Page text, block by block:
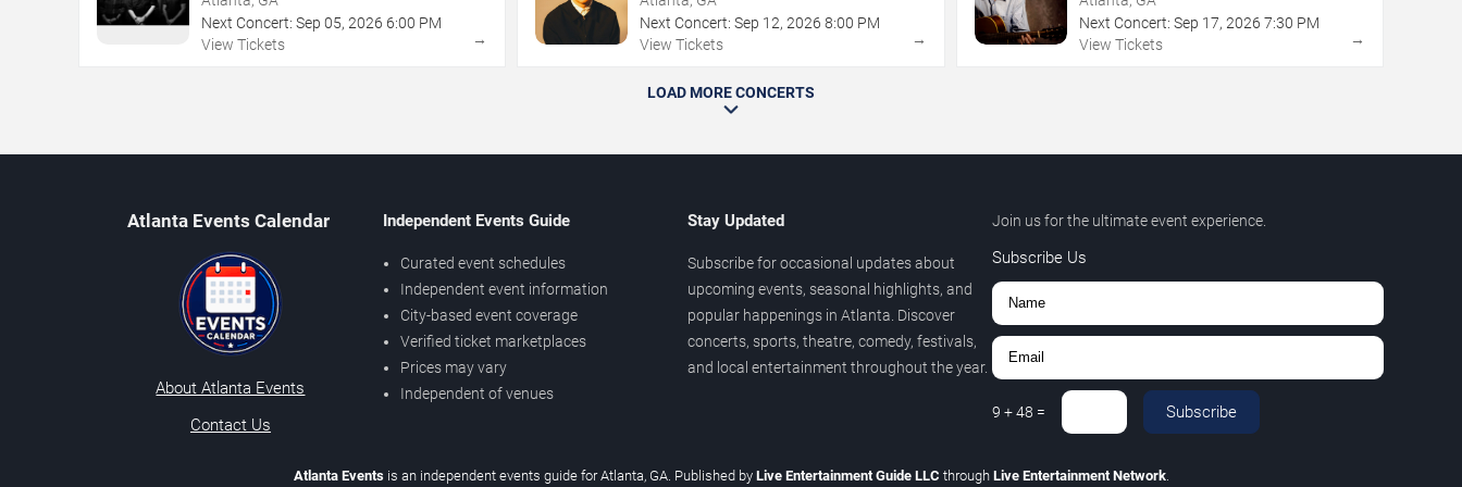
Next Concert: Sep 05, 2026 6:00 PM
View Tickets
→
Next Concert: Sep 12,2026 8:00 PM
View Tickets
→
Next Concert: Sep 17, 2026 7:30 PM
View Tickets
→
LOAD MORE CONCERTS
Atlanta Events Calendar
About Atlanta Events
Contact Us
Independent Events Guide
Curated event schedules
Independent event information
City-based event coverage
Verified ticket marketplaces
Prices may vary
Independent of venues
Stay Updated
Subscribe for occasional updates about
upcoming events, seasonal highlights, and
popular happenings in Atlanta. Discover
concerts, sports, theatre, comedy, festivals,
and local entertainment throughout the year.
Join us for the ultimate event experience.
Subscribe Us
9 +48 = Subscribe
Atlanta Eventsis an independent events guide for Atlanta, GA. Published by Live Entertainment Guide LLC through Live Entertainment Network.